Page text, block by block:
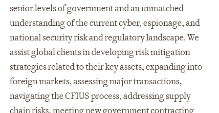
senior levels of government and an unmatched
understanding of the current cyber, espionage, and
national security risk and regulatory landscape. We
assist global clients in developing risk mitigation
strategies related to their key assets, expanding into
foreign markets, assessing major transactions,
navigating the CFIUS process, addressing supply
chain risks, meeting new government contracting